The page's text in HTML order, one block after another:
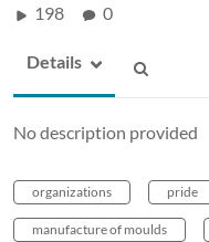
198 0
Details
No description provided
organizations pride
manufacture of moulds